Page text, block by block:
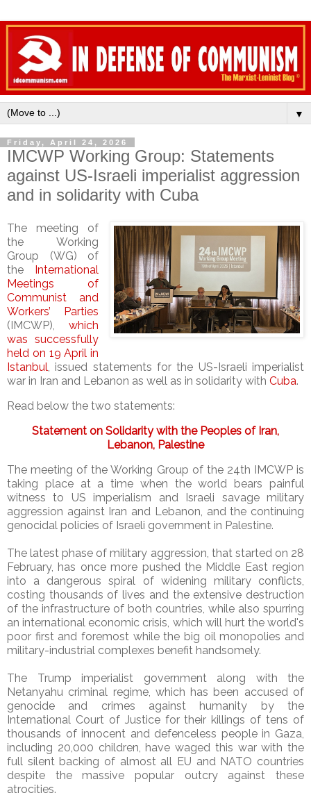
▼
Friday, April 24, 2026
IMCWP Working Group: Statements
against US-Israeli imperialist aggression
and in solidarity with Cuba
The meeting of
the Working
Group (WG) of
the International
Meetings of
Communist and
Workers’ Parties
(IMCWP),which
was successfully
held on 19 April in
Istanbul, issued statements for the US-Israeli imperialist
war in Iran and Lebanon as well as in solidarity with Cuba.
Read below the two statements:
Statement on Solidarity with the Peoples of Iran,
Lebanon, Palestine
The meeting of the Working Group of the 24th IMCWP is
taking place at a time when the world bears painful
witness to US imperialism and Israeli savage military
aggression against Iran and Lebanon, and the continuing
genocidal policies of Israeli government in Palestine.
The latest phase of military aggression, that started on 28
February, has once more pushed the Middle East region
into a dangerous spiral of widening military conflicts,
costing thousands of lives and the extensive destruction
of the infrastructure of both countries, while also spurring
an international economic crisis, which will hurt the world's
poor first and foremost while the big oil monopolies and
military-industrial complexes benefit handsomely.
The Trump imperialist government along with the
Netanyahu criminal regime, which has been accused of
genocide and crimes against humanity by the
International Court of Justice for their killings of tens of
thousands of innocent and defenceless people in Gaza,
including 20,000 children, have waged this war with the
full silent backing of almost all EU and NATO countries
despite the massive popular outcry against these
atrocities.